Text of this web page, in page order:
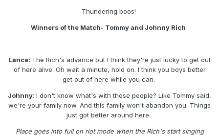
Thundering boos!
Winners of the Match- Tommy and Johnny Rich
Lance: The Rich's advance but I think they're just lucky to get out
of here alive. Oh wait a minute, hold on. I think you boys better
get out of here while you can.
Johnny: I don't know what's with these people? Like Tommy said,
we're your family now. And this family won't abandon you. Things
just got better around here.
Place goes into full on riot mode when the Rich's start singing